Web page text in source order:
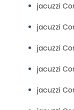
jacuzzi
jacuzzi
jacuzzi
jacuzzi
jacuzzi